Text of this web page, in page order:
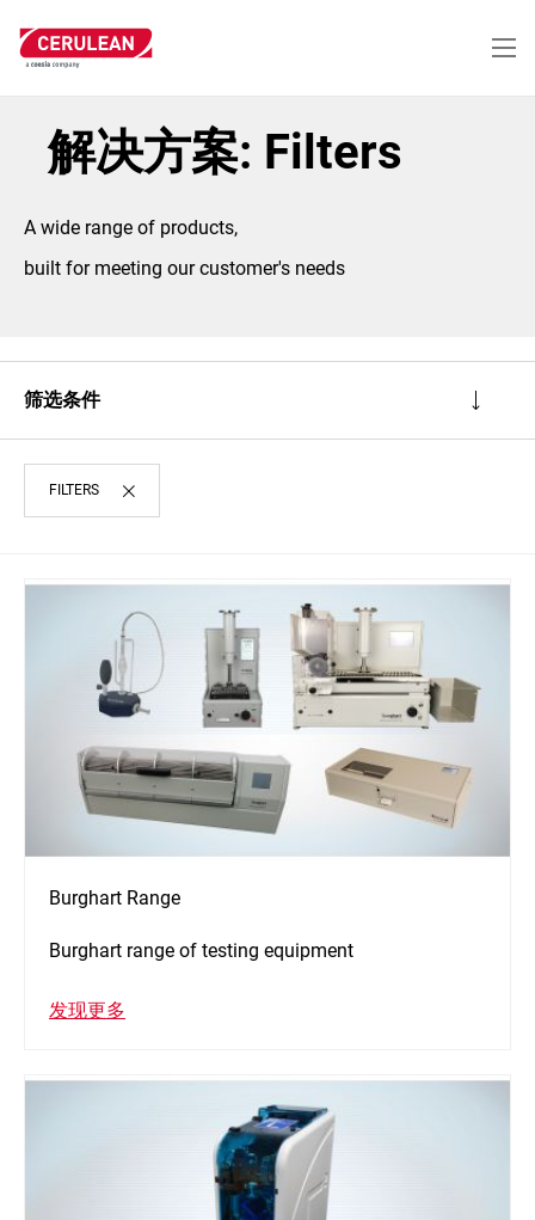
转
到
解决方案: Filters
A wide range of products,
built for meeting our customer's needs
筛选条件
FILTERS
Burghart Range
Burghart range of testing equipment
发现更多